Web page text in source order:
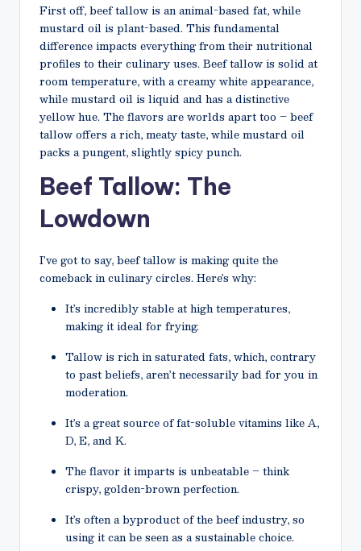
First off, beef tallow is an animal-based fat, while
mustard oil is plant-based. This fundamental
difference impacts everything from their nutritional
profiles to their culinary uses. Beef tallow is solid at
room temperature, with a creamy white appearance,
while mustard oil is liquid and has a distinctive
yellow hue. The flavors are worlds apart too – beef
tallow offers a rich, meaty taste, while mustard oil
packs a pungent, slightly spicy punch.
Beef Tallow: The
Lowdown
I’ve got to say, beef tallow is making quite the
comeback in culinary circles. Here’s why:
It’s incredibly stable at high temperatures,
making it ideal for frying.
Tallow is rich in saturated fats, which, contrary
to past beliefs, aren’t necessarily bad for you in
moderation.
It’s a great source of fat-soluble vitamins like A,
D, E, and K.
The flavor it imparts is unbeatable – think
crispy, golden-brown perfection.
It’s often a byproduct of the beef industry, so
using it can be seen as a sustainable choice.